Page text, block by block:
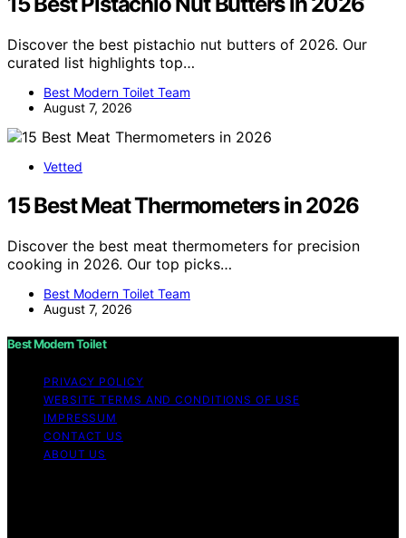
Discover the best pistachio nut butters of 2026. Our
curated list highlights top…
Best Modern Toilet Team
August 7, 2026
Vetted
15 Best Meat Thermometers in 2026
Discover the best meat thermometers for precision
cooking in 2026. Our top picks…
Best Modern Toilet Team
August 7, 2026
Best Modern Toilet
PRIVACY POLICY
WEBSITE TERMS AND CONDITIONS OF USE
IMPRESSUM
CONTACT US
ABOUT US